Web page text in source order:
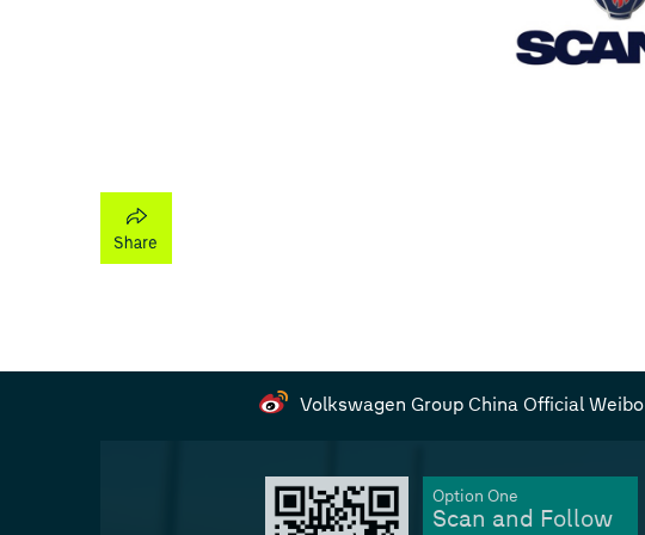
Volkswagen Group China Official Weibo
Option One
Scan and Follow